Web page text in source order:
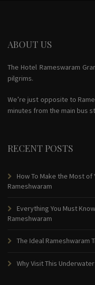
ABOUT US
The Hotel Rameswaram
pilgrims.
We’re just opposite to
minutes from the main bus
RECENT POSTS
How To Make the Most
Rameshwaram
Everything You Must
Rameshwaram
The Ideal Rameshwaram
Why Visit This